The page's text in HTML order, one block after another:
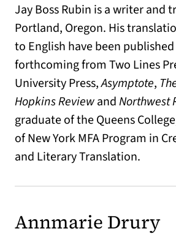
Jay Boss Rubin is a writer and
Portland, Oregon. His
to English have been
forthcoming from Two Lines
University Press,Asymptote,
Hopkins ReviewandNorthwest
graduate of the Queens
of New York MFA Program in
and Literary Translation.
Annmarie Drury